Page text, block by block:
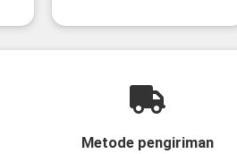
Metode pengiriman